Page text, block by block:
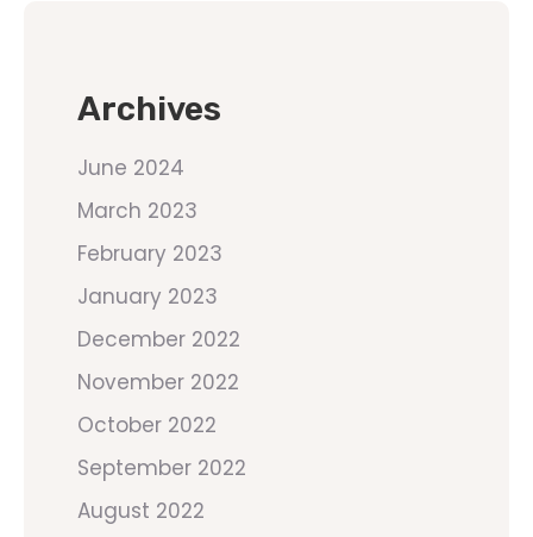
Archives
June 2024
March 2023
February 2023
January 2023
December 2022
November 2022
October 2022
September 2022
August 2022